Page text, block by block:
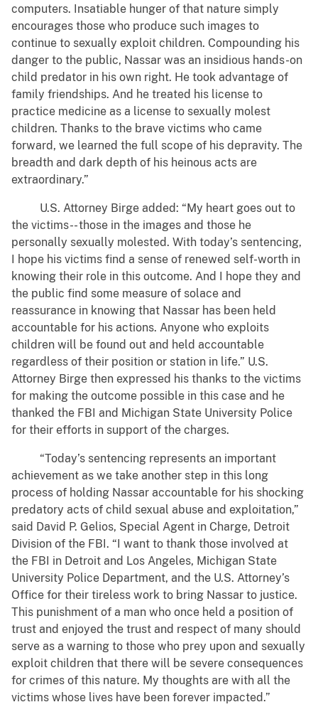
computers. Insatiable hunger of that nature simply
encourages those who produce such images to
continue to sexually exploit children. Compounding his
danger to the public, Nassar was an insidious hands-on
child predator in his own right. He took advantage of
family friendships. And he treated his license to
practice medicine as a license to sexually molest
children. Thanks to the brave victims who came
forward, we learned the full scope of his depravity. The
breadth and dark depth of his heinous acts are
extraordinary.”
U.S. Attorney Birge added: “My heart goes out to
the victims-- those in the images and those he
personally sexually molested. With today’s sentencing,
I hope his victims find a sense of renewed self-worth in
knowing their role in this outcome. And I hope they and
the public find some measure of solace and
reassurance in knowing that Nassar has been held
accountable for his actions. Anyone who exploits
children will be found out and held accountable
regardless of their position or station in life.” U.S.
Attorney Birge then expressed his thanks to the victims
for making the outcome possible in this case and he
thanked the FBI and Michigan State University Police
for their efforts in support of the charges.
“Today’s sentencing represents an important
achievement as we take another step in this long
process of holding Nassar accountable for his shocking
predatory acts of child sexual abuse and exploitation,”
said David P. Gelios, Special Agent in Charge, Detroit
Division of the FBI. “I want to thank those involved at
the FBI in Detroit and Los Angeles, Michigan State
University Police Department, and the U.S. Attorney’s
Office for their tireless work to bring Nassar to justice.
This punishment of a man who once held a position of
trust and enjoyed the trust and respect of many should
serve as a warning to those who prey upon and sexually
exploit children that there will be severe consequences
for crimes of this nature. My thoughts are with all the
victims whose lives have been forever impacted.”